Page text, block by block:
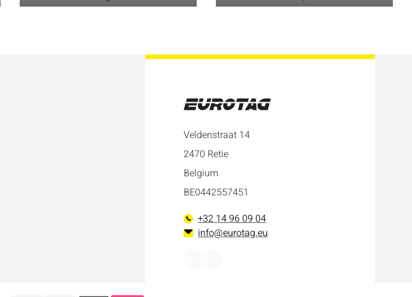
Veldenstraat 14
2470 Retie
Belgium
BE0442557451
+32 14 96 09 04
info@eurotag.eu